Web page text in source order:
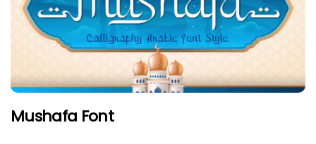
Mushafa Font